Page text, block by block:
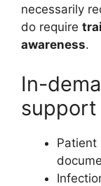
necessarily
do require
awareness.
In-
Patient